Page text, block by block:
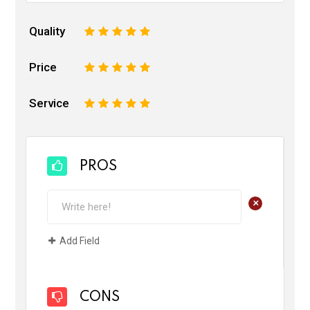
Quality 5
4
3
2
Price 5
4
3
2
Service 5
4
3
2
PROS
+
Add Field
CONS